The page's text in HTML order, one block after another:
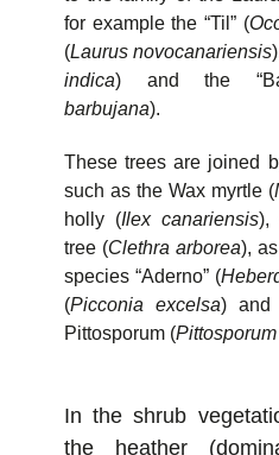
for example the “Til” (
(Laurus novocanariensis
indica) and the
barbujana).
These trees are joined
such as the Wax myrtle (
holly (Ilex canariensis),
tree (Clethra arborea),
species “Aderno” (
(Picconia excelsa) and
Pittosporum (
In the shrub
the heather